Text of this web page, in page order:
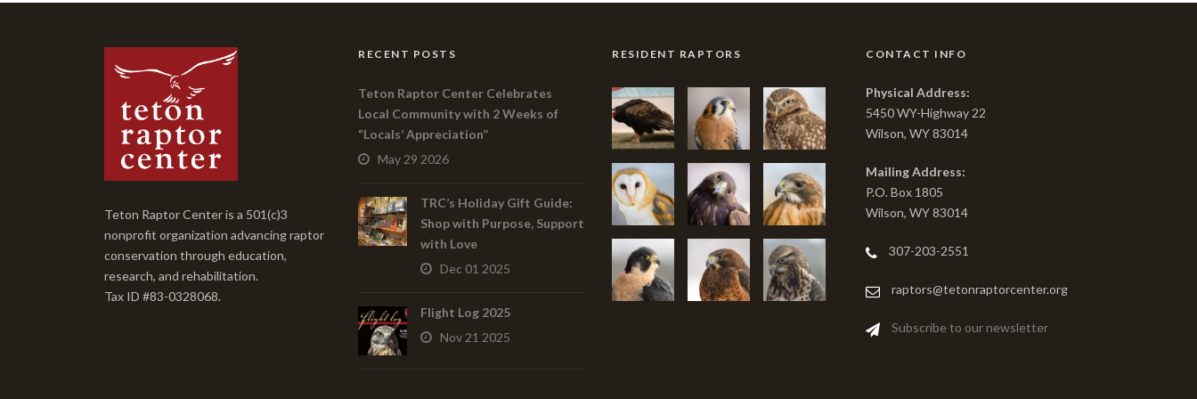
Teton Raptor Center is a 501(c)3
nonprofit organization advancing raptor
conservation through education,
research, and rehabilitation.
Tax ID #83-0328068.
RECENT POSTS
Teton Raptor Center Celebrates
Local Community with 2 Weeks of
“Locals’ Appreciation”
May 29 2026
TRC’s Holiday Gift Guide:
Shop with Purpose, Support
with Love
Dec 01 2025
Flight Log 2025
Nov 21 2025
RESIDENT RAPTORS CONTACT INFO
Physical Address:
5450 WY-Highway 22
Wilson, WY 83014
Mailing Address:
P.O. Box 1805
Wilson, WY 83014
307-203-2551
raptors@tetonraptorcenter.org
Subscribe to our newsletter